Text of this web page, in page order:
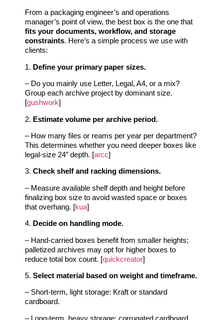
From a packaging engineer’s and operations
manager’s point of view, the best box is the one that
fits your documents, workflow, and storage
constraints. Here’s a simple process we use with
clients:
1. Define your primary paper sizes.
– Do you mainly use Letter, Legal, A4, or a mix?
Group each archive project by dominant size.
[gushwork]
2. Estimate volume per archive period.
– How many files or reams per year per department?
This determines whether you need deeper boxes like
legal‑size 24″ depth. [arcc]
3. Check shelf and racking dimensions.
– Measure available shelf depth and height before
finalizing box size to avoid wasted space or boxes
that overhang. [kua]
4. Decide on handling mode.
– Hand‑carried boxes benefit from smaller heights;
palletized archives may opt for higher boxes to
reduce total box count. [quickcreator]
5. Select material based on weight and timeframe.
– Short‑term, light storage: Kraft or standard
cardboard.
– Long‑term, heavy storage: corrugated cardboard